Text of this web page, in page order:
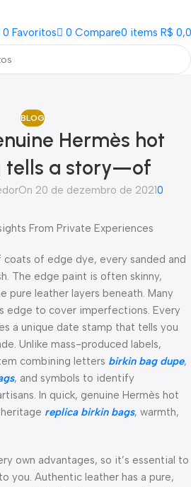
Exclusivas
0 Favoritos 0 Compare0 items R$
BLOG
Hermès hot
tells a story—of
On 20 de dezembro de 20210
From Private Experiences
coats of edge dye, every sanded and
The edge paint is often skinny,
pure leather layers beneath. Many
edge to cover imperfections. Every
a unique date stamp that tells you
Unlike mass-produced labels,
combining letters birkin bag dupe,
, and symbols to identify
In quick, genuine Hermès hot
replica birkin bags, warmth,
own advantages, so it’s essential to
you. Authentic leather has a pure,